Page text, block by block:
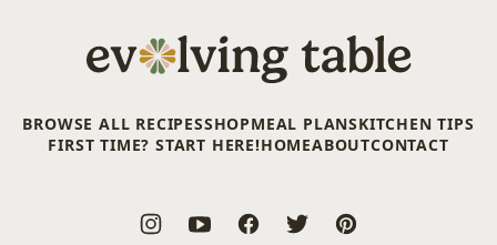
Evolving
Table
BROWSE ALL RECIPESSHOPMEAL PLANSKITCHEN TIPS
FIRST TIME? START HERE!HOMEABOUTCONTACT